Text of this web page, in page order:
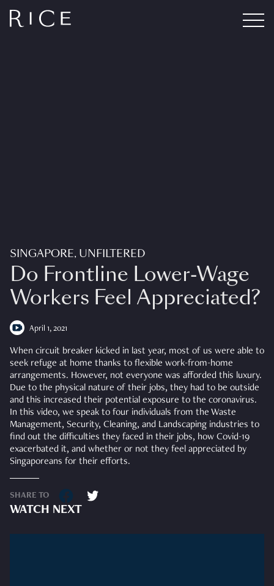
SINGAPORE, UNFILTERED
Do Frontline Lower-Wage
Workers Feel Appreciated?
April 1, 2021
When circuit breaker kicked in last year, most of us were able to
seek refuge at home thanks to flexible work-from-home
arrangements. However, not everyone was afforded this luxury.
Due to the physical nature of their jobs, they had to be outside
and this increased their potential exposure to the coronavirus.
In this video, we speak to four individuals from the Waste
Management, Security, Cleaning, and Landscaping industries to
find out the difficulties they faced in their jobs, how Covid-19
exacerbated it, and whether or not they feel appreciated by
Singaporeans for their efforts.
SHARE TO
WATCH NEXT